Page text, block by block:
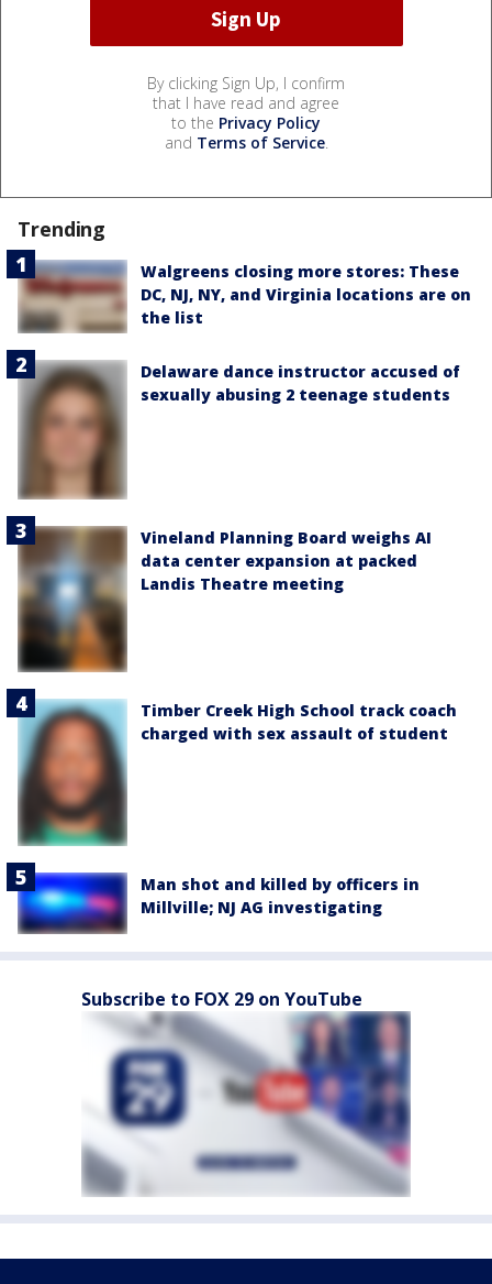
By clicking Sign Up, I confirm
that I have read and agree
to the Privacy Policy
and Terms of Service.
Trending
Walgreens closing more stores: These
DC, NJ, NY, and Virginia locations are on
the list
Delaware dance instructor accused of
sexually abusing 2 teenage students
Vineland Planning Board weighs AI
data center expansion at packed
Landis Theatre meeting
Timber Creek High School track coach
charged with sex assault of student
Man shot and killed by officers in
Millville; NJ AG investigating
Subscribe to FOX 29 on YouTube